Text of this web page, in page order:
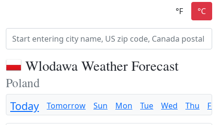
Wlodawa Weather Forecast
Poland
Today Tomorrow Sun Mon Tue Wed Thu Fri